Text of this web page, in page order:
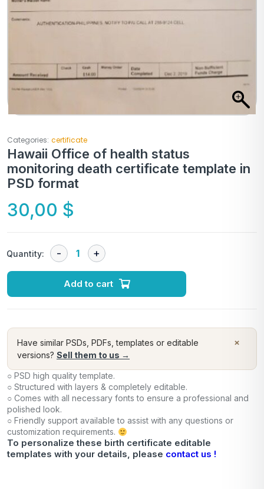
Categories: certificate
Hawaii Office of health status
monitoring death certificate template in
PSD format
30,00 $
Quantity:
Add to cart
×
Have similar PSDs, PDFs, templates or editable
versions? Sell them to us →
○ PSD high quality template.
○ Structured with layers & completely editable.
○ Comes with all necessary fonts to ensure a professional and
polished look.
○ Friendly support available to assist with any questions or
customization requirements.
To personalize these birth certificate editable
templates with your details, please contact us !